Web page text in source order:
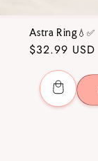
Astra Ring💧✅
Regular
price
$32.99 USD